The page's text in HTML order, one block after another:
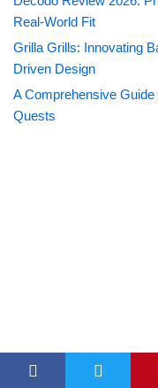
Real-World Fit
Grilla Grills: Innovating
Driven Design
A Comprehensive
Quests